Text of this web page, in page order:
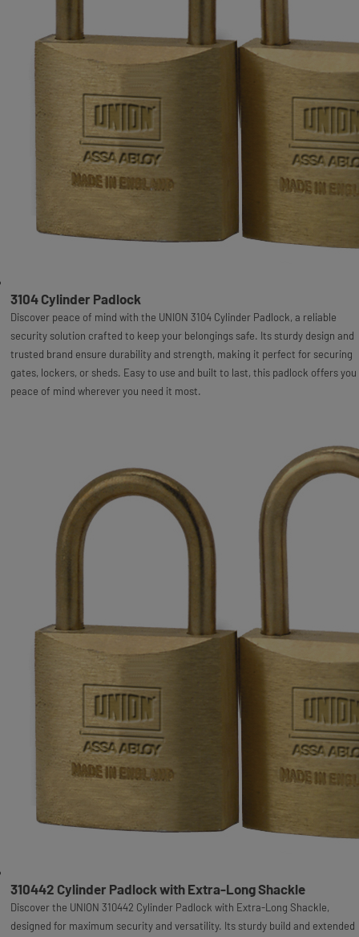
3104 Cylinder Padlock
Discover peace of mind with the UNION 3104 Cylinder Padlock, a reliable
security solution crafted to keep your belongings safe. Its sturdy design and
trusted brand ensure durability and strength, making it perfect for securing
gates, lockers, or sheds. Easy to use and built to last, this padlock offers you
peace of mind wherever you need it most.
310442 Cylinder Padlock with Extra-Long Shackle
Discover the UNION 310442 Cylinder Padlock with Extra-Long Shackle,
designed for maximum security and versatility. Its sturdy build and extended